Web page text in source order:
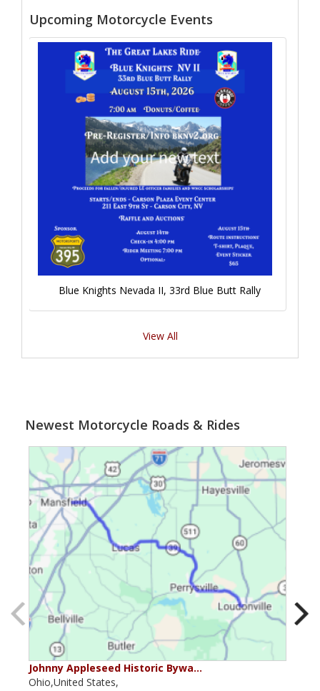
Upcoming Motorcycle Events
Blue Knights Nevada II, 33rd Blue Butt Rally
View All
Newest Motorcycle Roads & Rides
Johnny Appleseed Historic Bywa…
Ohio,United States,